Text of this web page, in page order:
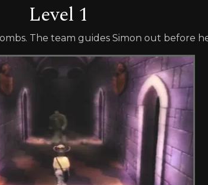
Level 1
The team guides Simon out before